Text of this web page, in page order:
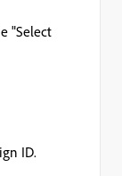
"Select
ID.